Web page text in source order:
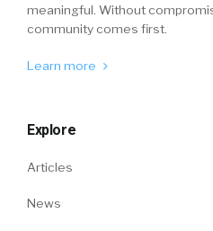
meaningful. Without
community comes first.
Learn more
Explore
Articles
News